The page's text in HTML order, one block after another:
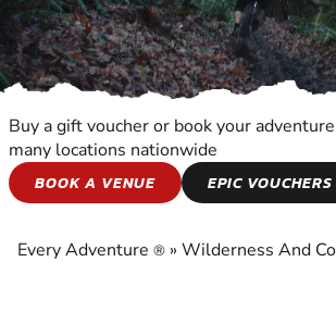
WILDERNESS
COUNTRYSIDE
EXPERIENCE THE EXCITEMENT
Buy a gift voucher or book your
many locations nationwide
BOOK A VENUE
EPIC VOUCHERS
Every Adventure ® » Wilderness And